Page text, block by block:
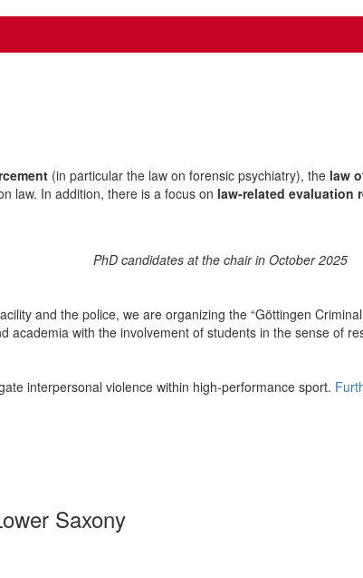
(in particular the law on forensic psychiatry), the law
law. In addition, there is a focus on law-related evaluation
PhD candidates at the chair in October 2025
and the police, we are organizing the “Göttingen
academia with the involvement of students in the sense of
interpersonal violence within high-performance sport.
Saxony